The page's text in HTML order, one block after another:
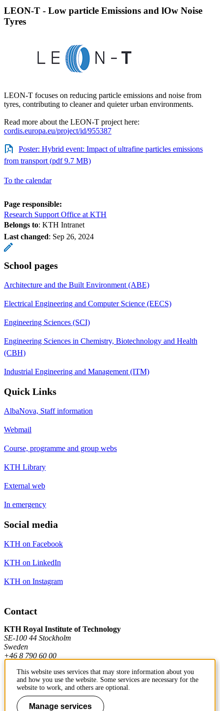
LEON-T - Low particle Emissions and lOw Noise
Tyres
LEON-T focuses on reducing particle emissions and noise from
tyres, contributing to cleaner and quieter urban environments.
Read more about the LEON-T project here:
cordis.europa.eu/project/id/955387
Poster: Hybrid event: Impact of ultrafine particles emissions
from transport (pdf 9.7 MB)
To the calendar
Page responsible:
Research Support Office at KTH
Belongs to: KTH Intranet
Last changed: Sep 26, 2024
School pages
Architecture and the Built Environment (ABE)
Electrical Engineering and Computer Science (EECS)
Engineering Sciences (SCI)
Engineering Sciences in Chemistry, Biotechnology and Health
(CBH)
Industrial Engineering and Management (ITM)
Quick Links
AlbaNova, Staff information
Webmail
Course, programme and group webs
KTH Library
External web
In emergency
Social media
KTH on Facebook
KTH on LinkedIn
KTH on Instagram
Contact
KTH Royal Institute of Technology
SE-100 44 Stockholm
Sweden
+46 8 790 60 00
Contact KTH
Work at KTH
This website uses services that may store information about you
and how you use the website. Some services are necessary for the
website to work, and others are optional.
Manage services